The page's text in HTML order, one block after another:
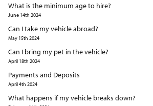
What is the minimum age to hire?
June 14th 2024
Can I take my vehicle abroad?
May 15th 2024
Can I bring my pet in the vehicle?
April 18th 2024
Payments and Deposits
April 4th 2024
What happens if my vehicle breaks down?